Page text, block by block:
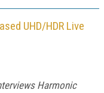
UHD/HDR Live
Harmonic